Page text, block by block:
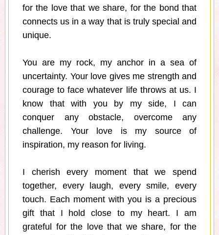
for the love that we share, for the bond that
connects us in a way that is truly special and
unique.
You are my rock, my anchor in a sea of
uncertainty. Your love gives me strength and
courage to face whatever life throws at us. I
know that with you by my side, I can
conquer any obstacle, overcome any
challenge. Your love is my source of
inspiration, my reason for living.
I cherish every moment that we spend
together, every laugh, every smile, every
touch. Each moment with you is a precious
gift that I hold close to my heart. I am
grateful for the love that we share, for the